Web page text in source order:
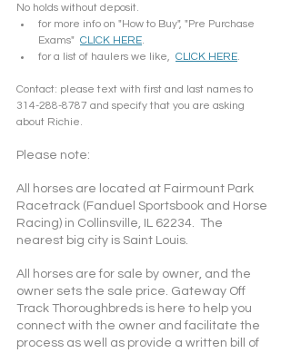
No holds without deposit.
for more info on "How to Buy", "Pre Purchase
Exams" CLICK HERE.
for a list of haulers we like, CLICK HERE.
Contact: please text with first and last names to
314-288-8787 and specify that you are asking
about Richie.
Please note:
All horses are located at Fairmount Park
Racetrack (Fanduel Sportsbook and Horse
Racing) in Collinsville, IL 62234.  The
nearest big city is Saint Louis.
All horses are for sale by owner, and the
owner sets the sale price. Gateway Off
Track Thoroughbreds is here to help you
connect with the owner and facilitate the
process as well as provide a written bill of